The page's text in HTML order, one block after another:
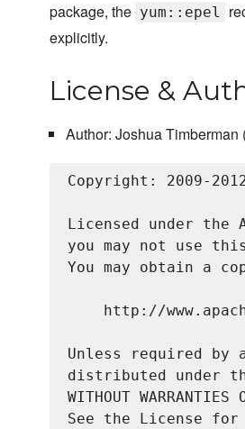
package, the yum::epel
explicitly.
License &
Author: Joshua Timberman
Copyright: 2009-
Licensed under the
you may not use
You may obtain a
http://
Unless required
distributed under
WITHOUT
See the License for